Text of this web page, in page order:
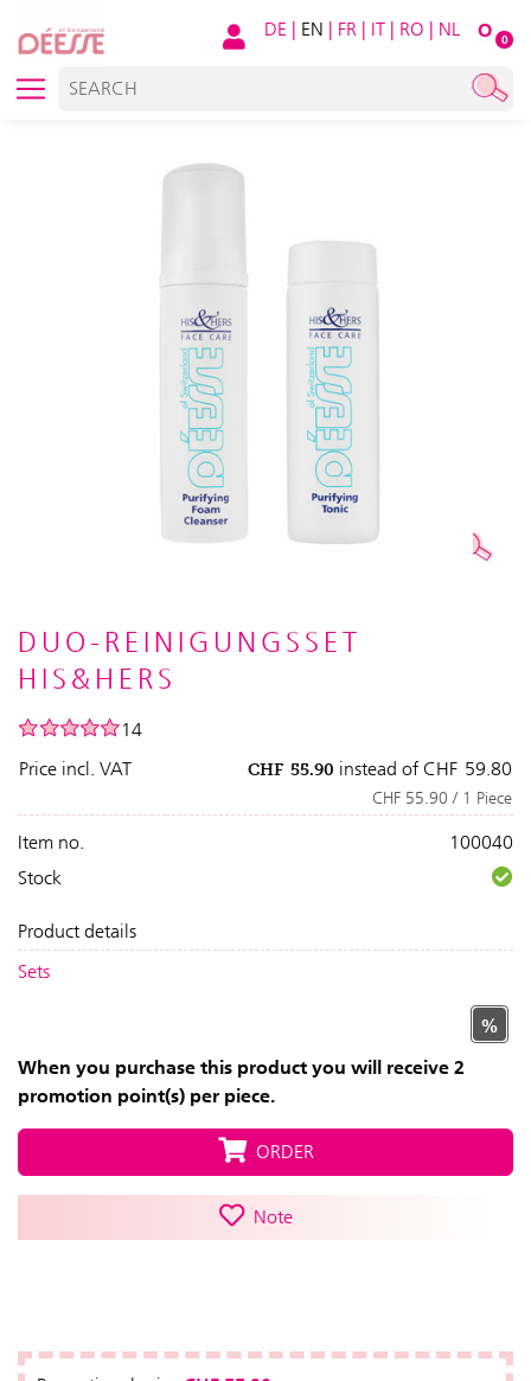
O 0
DE | EN | FR | IT | RO | NL
DUO-REINIGUNGSSET
HIS&HERS
14
Price incl. VAT
CHF 55.90 instead of CHF 59.80
CHF 55.90 / 1 Piece
Item no.
100040
Stock
Product details
Sets
%
When you purchase this product you will receive 2
promotion point(s) per piece.
ORDER
Note